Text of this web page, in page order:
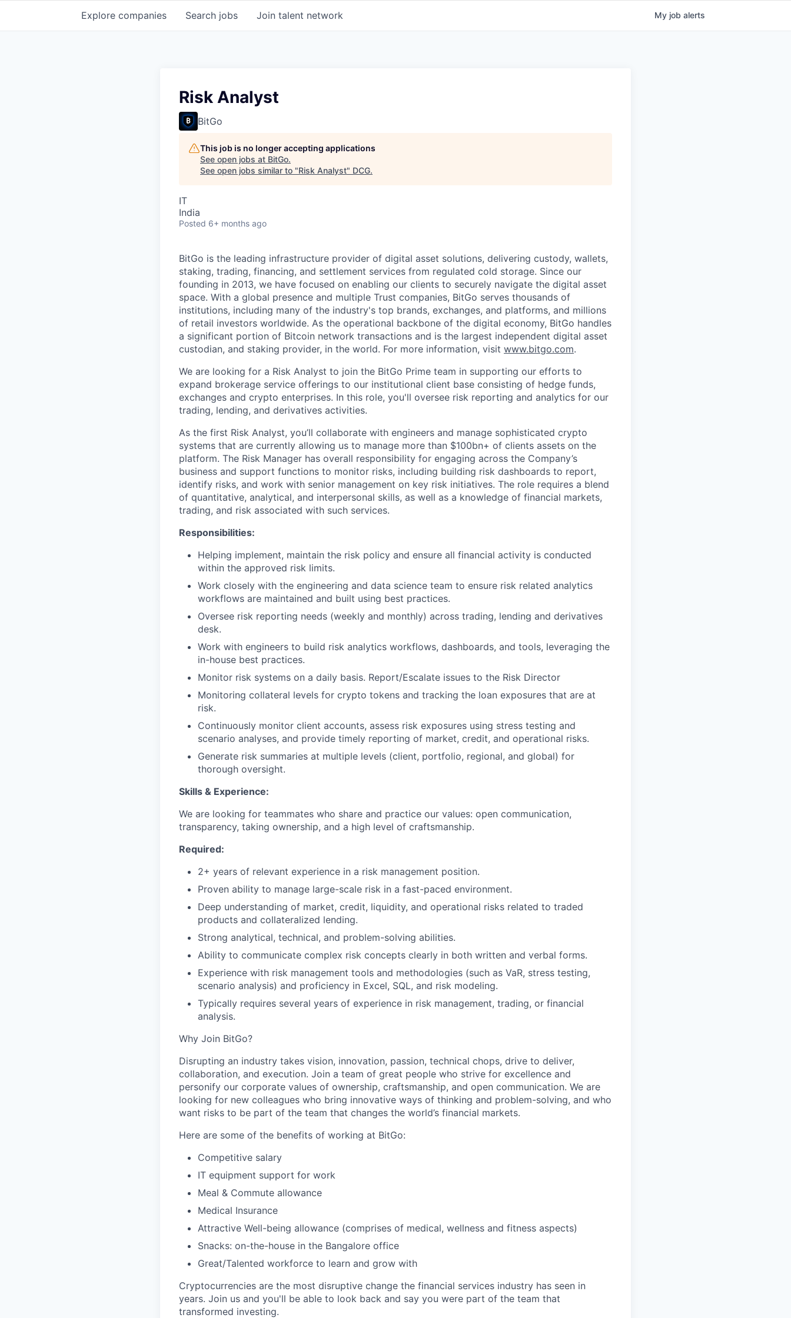
Search jobs
Explore companies Join talent network My job alerts
Risk Analyst
BitGo
This job is no longer accepting applications
See open jobs at BitGo.
See open jobs similar to "Risk Analyst" DCG.
IT
India
Posted 6+ months ago
BitGo is the leading infrastructure provider of digital asset solutions, delivering custody, wallets,
staking, trading, financing, and settlement services from regulated cold storage. Since our
founding in 2013, we have focused on enabling our clients to securely navigate the digital asset
space. With a global presence and multiple Trust companies, BitGo serves thousands of
institutions, including many of the industry's top brands, exchanges, and platforms, and millions
of retail investors worldwide. As the operational backbone of the digital economy, BitGo handles
a significant portion of Bitcoin network transactions and is the largest independent digital asset
custodian, and staking provider, in the world. For more information, visit www.bitgo.com.
We are looking for a Risk Analyst to join the BitGo Prime team in supporting our efforts to
expand brokerage service offerings to our institutional client base consisting of hedge funds,
exchanges and crypto enterprises. In this role, you'll oversee risk reporting and analytics for our
trading, lending, and derivatives activities.
As the first Risk Analyst, you’ll collaborate with engineers and manage sophisticated crypto
systems that are currently allowing us to manage more than $100bn+ of clients assets on the
platform. The Risk Manager has overall responsibility for engaging across the Company’s
business and support functions to monitor risks, including building risk dashboards to report,
identify risks, and work with senior management on key risk initiatives. The role requires a blend
of quantitative, analytical, and interpersonal skills, as well as a knowledge of financial markets,
trading, and risk associated with such services.
Responsibilities:
Helping implement, maintain the risk policy and ensure all financial activity is conducted
within the approved risk limits.
Work closely with the engineering and data science team to ensure risk related analytics
workflows are maintained and built using best practices.
Oversee risk reporting needs (weekly and monthly) across trading, lending and derivatives
desk.
Work with engineers to build risk analytics workflows, dashboards, and tools, leveraging the
in-house best practices.
Monitor risk systems on a daily basis. Report/Escalate issues to the Risk Director
Monitoring collateral levels for crypto tokens and tracking the loan exposures that are at
risk.
Continuously monitor client accounts, assess risk exposures using stress testing and
scenario analyses, and provide timely reporting of market, credit, and operational risks.
Generate risk summaries at multiple levels (client, portfolio, regional, and global) for
thorough oversight.
Skills & Experience:
We are looking for teammates who share and practice our values: open communication,
transparency, taking ownership, and a high level of craftsmanship.
Required:
2+ years of relevant experience in a risk management position.
Proven ability to manage large-scale risk in a fast-paced environment.
Deep understanding of market, credit, liquidity, and operational risks related to traded
products and collateralized lending.
Strong analytical, technical, and problem-solving abilities.
Ability to communicate complex risk concepts clearly in both written and verbal forms.
Experience with risk management tools and methodologies (such as VaR, stress testing,
scenario analysis) and proficiency in Excel, SQL, and risk modeling.
Typically requires several years of experience in risk management, trading, or financial
analysis.
Why Join BitGo?
Disrupting an industry takes vision, innovation, passion, technical chops, drive to deliver,
collaboration, and execution. Join a team of great people who strive for excellence and
personify our corporate values of ownership, craftsmanship, and open communication. We are
looking for new colleagues who bring innovative ways of thinking and problem-solving, and who
want risks to be part of the team that changes the world’s financial markets.
Here are some of the benefits of working at BitGo:
Competitive salary
IT equipment support for work
Meal & Commute allowance
Medical Insurance
Attractive Well-being allowance (comprises of medical, wellness and fitness aspects)
Snacks: on-the-house in the Bangalore office
Great/Talented workforce to learn and grow with
Cryptocurrencies are the most disruptive change the financial services industry has seen in
years. Join us and you'll be able to look back and say you were part of the team that
transformed investing.